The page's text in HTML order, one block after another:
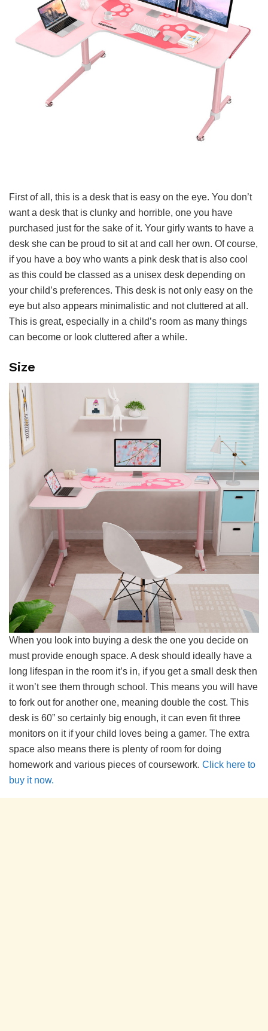
First of all, this is a desk that is easy on the eye. You don’t
want a desk that is clunky and horrible, one you have
purchased just for the sake of it. Your girly wants to have a
desk she can be proud to sit at and call her own. Of course,
if you have a boy who wants a pink desk that is also cool
as this could be classed as a unisex desk depending on
your child’s preferences. This desk is not only easy on the
eye but also appears minimalistic and not cluttered at all.
This is great, especially in a child’s room as many things
can become or look cluttered after a while.
Size
When you look into buying a desk the one you decide on
must provide enough space. A desk should ideally have a
long lifespan in the room it’s in, if you get a small desk then
it won’t see them through school. This means you will have
to fork out for another one, meaning double the cost. This
desk is 60” so certainly big enough, it can even fit three
monitors on it if your child loves being a gamer. The extra
space also means there is plenty of room for doing
homework and various pieces of coursework. Click here to
buy it now.